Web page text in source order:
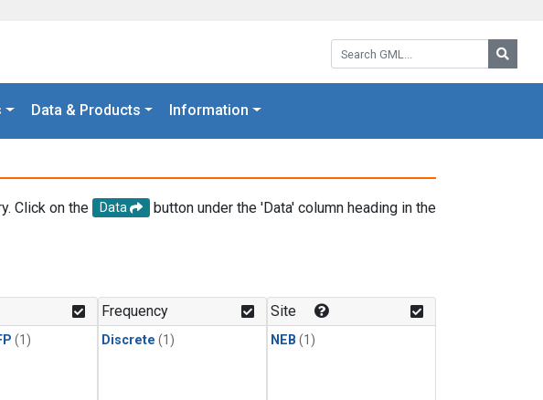
Search GML:
Data & Products Information
Click on the Data
button under the 'Data' column heading in the
(1)
Frequency
Discrete (1)
Site
NEB (1)